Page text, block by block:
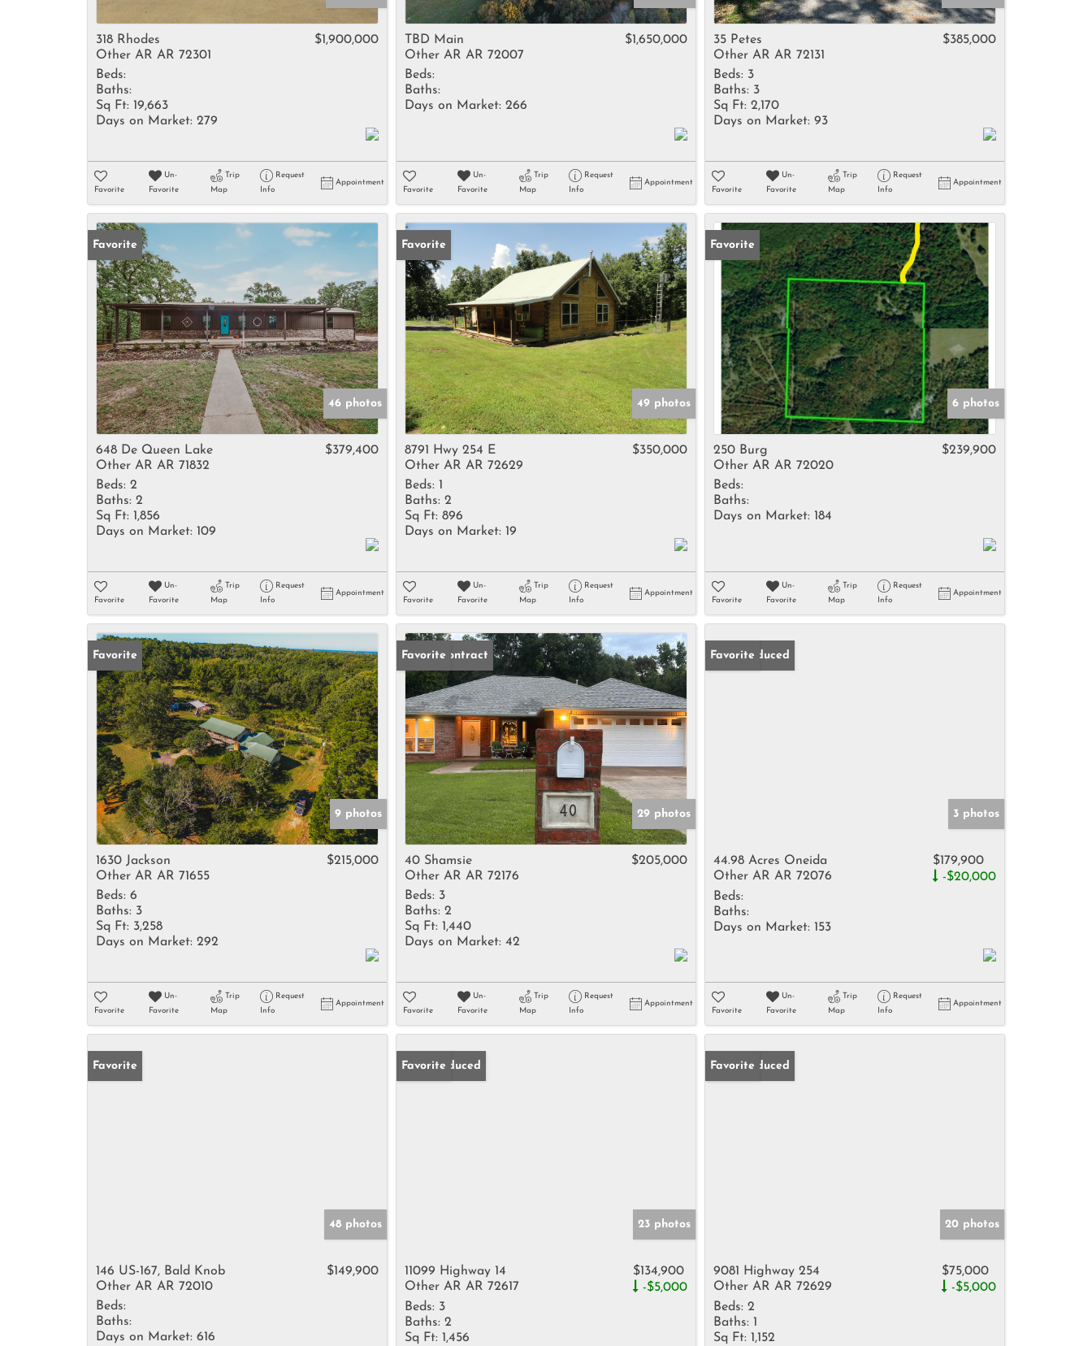
Rental
Residential Income
Show only Active Listings
318 Rhodes
Other AR AR 72301
$1,900,000
Beds:
Baths:
Sq Ft: 19,663
Days on Market: 279
Favorite
Un-
Favorite
Trip
Map
Request
Info
Appointment
TBD Main
Other AR AR 72007
$1,650,000
Beds:
Baths:
Days on Market: 266
Favorite
Un-
Favorite
Trip
Map
Request
Info
Appointment
35 Petes
Other AR AR 72131
$385,000
Beds: 3
Baths: 3
Sq Ft: 2,170
Days on Market: 93
Favorite
Un-
Favorite
Trip
Map
Request
Info
Appointment
Favorite
46 photos
648 De Queen Lake
Other AR AR 71832
$379,400
Beds: 2
Baths: 2
Sq Ft: 1,856
Days on Market: 109
Favorite
Un-
Favorite
Trip
Map
Request
Info
Appointment
Favorite
49 photos
8791 Hwy 254 E
Other AR AR 72629
$350,000
Beds: 1
Baths: 2
Sq Ft: 896
Days on Market: 19
Favorite
Un-
Favorite
Trip
Map
Request
Info
Appointment
Favorite
6 photos
250 Burg
Other AR AR 72020
$239,900
Beds:
Baths:
Days on Market: 184
Favorite
Un-
Favorite
Trip
Map
Request
Info
Appointment
Favorite
9 photos
1630 Jackson
Other AR AR 71655
$215,000
Beds: 6
Baths: 3
Sq Ft: 3,258
Days on Market: 292
Favorite
Un-
Favorite
Trip
Map
Request
Info
Appointment
Under Contract
Favorite
29 photos
40 Shamsie
Other AR AR 72176
$205,000
Beds: 3
Baths: 2
Sq Ft: 1,440
Days on Market: 42
Favorite
Un-
Favorite
Trip
Map
Request
Info
Appointment
Price Reduced
Favorite
3 photos
44.98 Acres Oneida
Other AR AR 72076
$179,900
-$20,000
Beds:
Baths:
Days on Market: 153
Favorite
Un-
Favorite
Trip
Map
Request
Info
Appointment
Favorite
48 photos
146 US-167, Bald Knob
Other AR AR 72010
$149,900
Beds:
Baths:
Days on Market: 616
Price Reduced
Favorite
23 photos
11099 Highway 14
Other AR AR 72617
$134,900
-$5,000
Beds: 3
Baths: 2
Sq Ft: 1,456
Price Reduced
Favorite
20 photos
9081 Highway 254
Other AR AR 72629
$75,000
-$5,000
Beds: 2
Baths: 1
Sq Ft: 1,152